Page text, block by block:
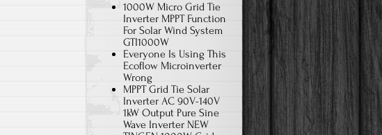
1000W Micro Grid Tie
Inverter MPPT Function
For Solar Wind System
GTI1000W
Everyone Is Using This
Ecoflow Microinverter
Wrong
MPPT Grid Tie Solar
Inverter AC 90V-140V
1kW Output Pure Sine
Wave Inverter NEW